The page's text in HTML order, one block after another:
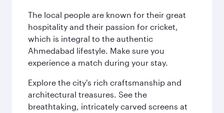
The local people are known for their great
hospitality and their passion for cricket,
which is integral to the authentic
Ahmedabad lifestyle. Make sure you
experience a match during your stay.
Explore the city's rich craftsmanship and
architectural treasures. See the
breathtaking, intricately carved screens at